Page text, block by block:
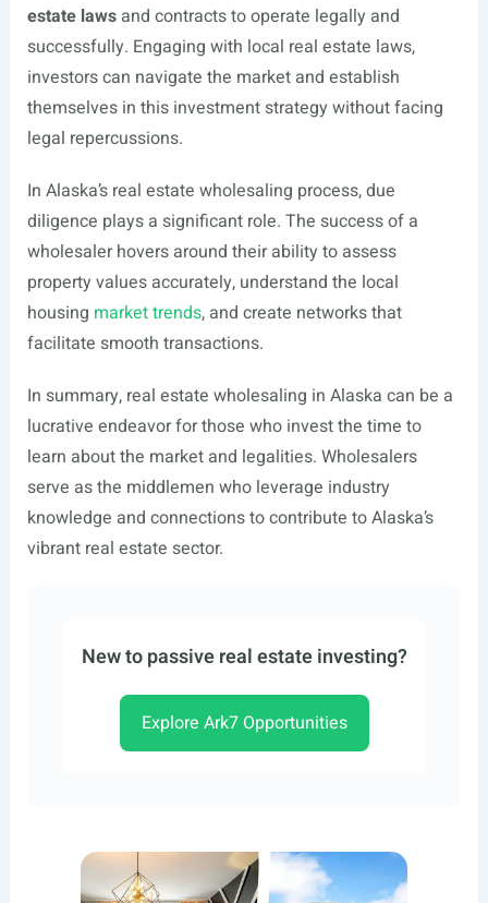
estate lawsand contracts to operate legally and
successfully. Engaging with local real estate laws,
investors can navigate the market and establish
themselves in this investment strategy without facing
legal repercussions.
In Alaska’s real estate wholesaling process, due
diligence plays a significant role. The success of a
wholesaler hovers around their ability to assess
property values accurately, understand the local
housing market trends, and create networks that
facilitate smooth transactions.
In summary, real estate wholesaling in Alaska can be a
lucrative endeavor for those who invest the time to
learn about the market and legalities. Wholesalers
serve as the middlemen who leverage industry
knowledge and connections to contribute to Alaska’s
vibrant real estate sector.
New to passive real estate investing?
Explore Ark7 Opportunities